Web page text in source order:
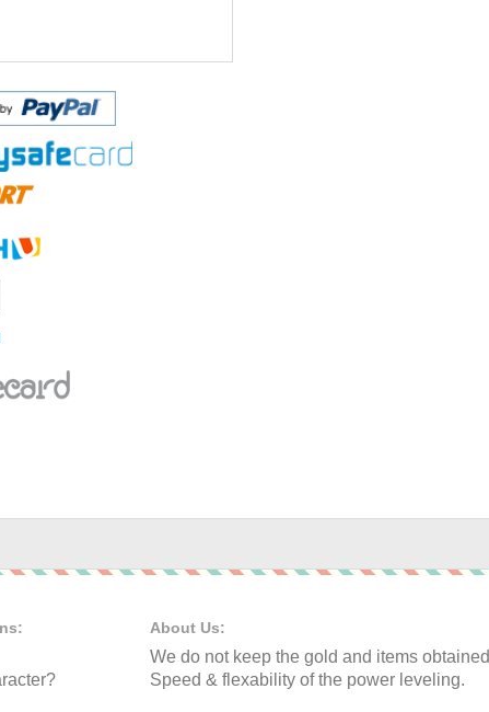
About Us:
We do not keep the gold and items obtained
Speed & flexability of the power leveling.